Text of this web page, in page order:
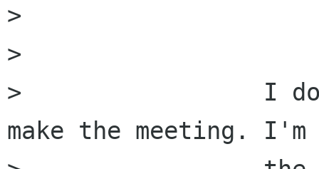
>
>
>                 I
make the meeting.